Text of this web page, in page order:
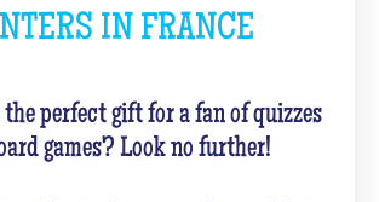
IN FRANCE
perfect gift for a fan of quizzes
games? Look no further!